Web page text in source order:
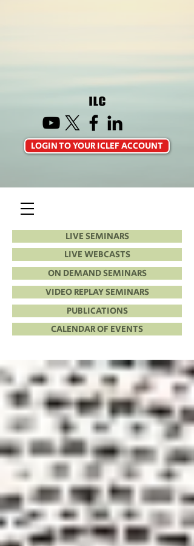
LIVE SEMINARS
LIVE WEBCASTS
ON DEMAND SEMINARS
VIDEO REPLAY SEMINARS
PUBLICATIONS
CALENDAR OF EVENTS
LOGIN TO YOUR ICLEF ACCOUNT